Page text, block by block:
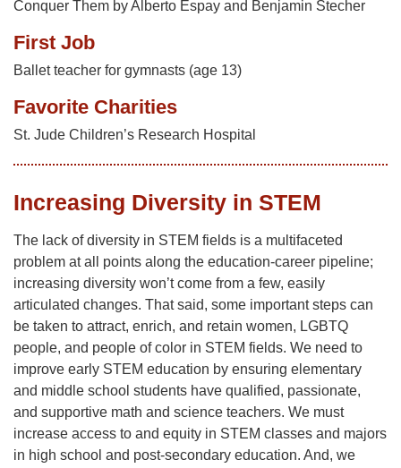
Conquer Them by Alberto Espay and Benjamin Stecher
First Job
Ballet teacher for gymnasts (age 13)
Favorite Charities
St. Jude Children’s Research Hospital
Increasing Diversity in STEM
The lack of diversity in STEM fields is a multifaceted
problem at all points along the education-career pipeline;
increasing diversity won’t come from a few, easily
articulated changes. That said, some important steps can
be taken to attract, enrich, and retain women, LGBTQ
people, and people of color in STEM fields. We need to
improve early STEM education by ensuring elementary
and middle school students have qualified, passionate,
and supportive math and science teachers. We must
increase access to and equity in STEM classes and majors
in high school and post-secondary education. And, we